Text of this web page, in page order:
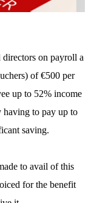
on payroll a
of €500 per
up to 52% income
having to pay up to
saving.
to avail of this
for the benefit